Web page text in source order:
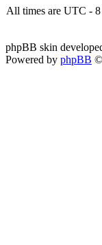
All times are UTC - 8
phpBB skin
Powered by phpBB ©